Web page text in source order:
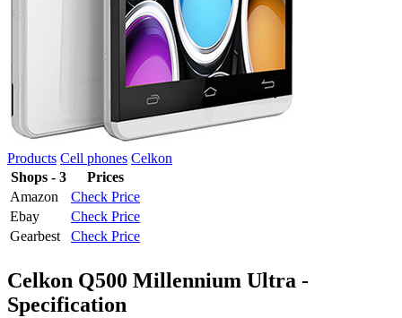
Products Cell phones Celkon
Shops - 3
Prices
Amazon
Check Price
Ebay
Check Price
Gearbest
Check Price
Celkon Q500 Millennium Ultra -
Specification